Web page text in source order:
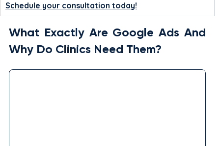
Schedule your consultation today!
What Exactly Are Google Ads And
Why Do Clinics Need Them?